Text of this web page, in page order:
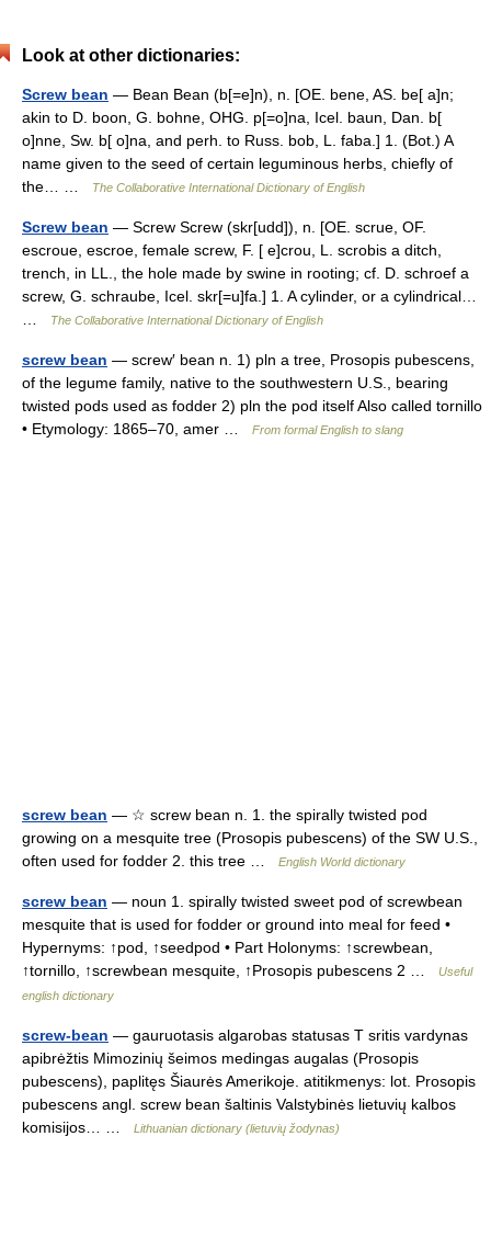
Look at other dictionaries:
Screw bean — Bean Bean (b[=e]n), n. [OE. bene, AS. be[ a]n;
akin to D. boon, G. bohne, OHG. p[=o]na, Icel. baun, Dan. b[
o]nne, Sw. b[ o]na, and perh. to Russ. bob, L. faba.] 1. (Bot.) A
name given to the seed of certain leguminous herbs, chiefly of
the… …
The Collaborative International Dictionary of English
Screw bean — Screw Screw (skr[udd]), n. [OE. scrue, OF.
escroue, escroe, female screw, F. [ e]crou, L. scrobis a ditch,
trench, in LL., the hole made by swine in rooting; cf. D. schroef a
screw, G. schraube, Icel. skr[=u]fa.] 1. A cylinder, or a cylindrical…
The Collaborative International Dictionary of English
screw bean — screw′ bean n. 1) pln a tree, Prosopis pubescens,
of the legume family, native to the southwestern U.S., bearing
twisted pods used as fodder 2) pln the pod itself Also called tornillo
• Etymology: 1865–70, amer …
From formal English to slang
screw bean — ☆ screw bean n. 1. the spirally twisted pod
growing on a mesquite tree (Prosopis pubescens) of the SW U.S.,
often used for fodder 2. this tree …
English World dictionary
screw bean — noun 1. spirally twisted sweet pod of screwbean
mesquite that is used for fodder or ground into meal for feed •
Hypernyms: ↑pod, ↑seedpod • Part Holonyms: ↑screwbean,
↑tornillo, ↑screwbean mesquite, ↑Prosopis pubescens 2 …
Useful
english dictionary
screw-bean — gauruotasis algarobas statusas T sritis vardynas
apibrėžtis Mimozinių šeimos medingas augalas (Prosopis
pubescens), paplitęs Šiaurės Amerikoje. atitikmenys: lot. Prosopis
pubescens angl. screw bean šaltinis Valstybinės lietuvių kalbos
komisijos… …
Lithuanian dictionary (lietuvių žodynas)